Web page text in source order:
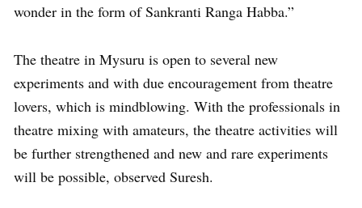
wonder in the form of Sankranti Ranga Habba.”
The theatre in Mysuru is open to several new
experiments and with due encouragement from theatre
lovers, which is mindblowing. With the professionals in
theatre mixing with amateurs, the theatre activities will
be further strengthened and new and rare experiments
will be possible, observed Suresh.